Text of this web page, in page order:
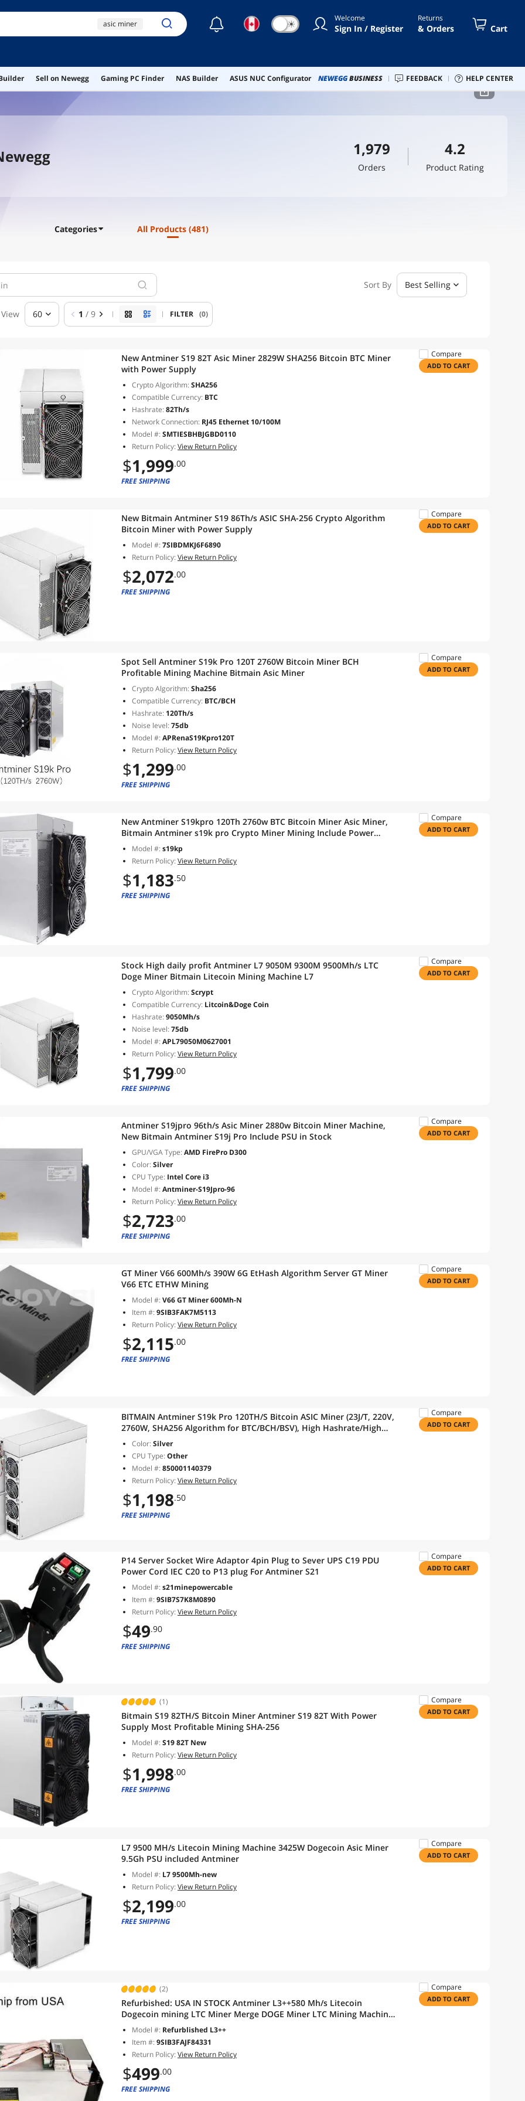
asic miner
bitmain antminer z15
pro
mining rig
max+ 395
☾ ☀ Welcome
Sign In / Register
Returns
& Orders Cart
Sell on Newegg Gaming PC Finder NAS Builder ASUS NUC Configurator NEWEGGBUSINESS FEEDBACK HELP CENTER
1,979
Orders
4.2
Product Rating
Categories All Products (481)
Sort By Best Selling
View 60 1 / 9 FILTER (0)
New Antminer S19 82T Asic Miner 2829W SHA256 Bitcoin BTC Miner
with Power Supply
Crypto Algorithm:SHA256
Compatible Currency: BTC
Hashrate:82Th/s
Network Connection: RJ45 Ethernet 10/100M
Model #:SMTIESBHBJGBD0110
Return Policy:View Return Policy
$1,999.00
FREE SHIPPING
Compare
ADD TO CART
New Bitmain Antminer S19 86Th/s ASIC SHA-256 Crypto Algorithm
Bitcoin Miner with Power Supply
Model #:7SIBDMKJ6F6890
Return Policy:View Return Policy
$2,072.00
FREE SHIPPING
Compare
ADD TO CART
Spot Sell Antminer S19k Pro 120T 2760W Bitcoin Miner BCH
Profitable Mining Machine Bitmain Asic Miner
Crypto Algorithm:Sha256
Compatible Currency: BTC/BCH
Hashrate: 120Th/s
Noise level:75db
Model #:APRenaS19Kpro120T
Return Policy:View Return Policy
$1,299.00
FREE SHIPPING
Compare
ADD TO CART
New Antminer S19kpro 120Th 2760w BTC Bitcoin Miner Asic Miner,
Bitmain Antminer s19k pro Crypto Miner Mining Include Power
Supply in Stock
Model #:s19kp
Return Policy:View Return Policy
$1,183.50
FREE SHIPPING
Compare
ADD TO CART
Stock High daily profit Antminer L7 9050M 9300M 9500Mh/s LTC
Doge Miner Bitmain Litecoin Mining Machine L7
Crypto Algorithm:Scrypt
Compatible Currency: Litcoin&Doge Coin
Hashrate:9050Mh/s
Noise level:75db
Model #:APL79050M0627001
Return Policy:View Return Policy
$1,799.00
FREE SHIPPING
Compare
ADD TO CART
Antminer S19jpro 96th/s Asic Miner 2880w Bitcoin Miner Machine,
New Bitmain Antminer S19j Pro Include PSU in Stock
GPU/VGA Type:AMD FirePro D300
Color:Silver
CPU Type: Intel Core i3
Model #:Antminer-S19Jpro-96
Return Policy:View Return Policy
$2,723.00
FREE SHIPPING
Compare
ADD TO CART
GT Miner V66 600Mh/s 390W 6G EtHash Algorithm Server GT Miner
V66 ETC ETHW Mining
Model #:V66 GT Miner 600Mh-N
Item #:9SIB3FAK7M5113
Return Policy:View Return Policy
$2,115.00
FREE SHIPPING
Compare
ADD TO CART
BITMAIN Antminer S19k Pro 120TH/S Bitcoin ASIC Miner (23J/T, 220V,
2760W, SHA256 Algorithm for BTC/BCH/BSV), High Hashrate/High
Efficiency Air-Cooling Home Mining Machine w/Power Supply
Color:Silver
CPU Type:Other
Model #:850001140379
Return Policy:View Return Policy
$1,198.50
FREE SHIPPING
Compare
ADD TO CART
P14 Server Socket Wire Adaptor 4pin Plug to Sever UPS C19 PDU
Power Cord IEC C20 to P13 plug For Antminer S21
Model #:s21minepowercable
Item #:9SIB7S7K8M0890
Return Policy:View Return Policy
$49.90
FREE SHIPPING
Compare
ADD TO CART
(1)
Bitmain S19 82TH/S Bitcoin Miner Antminer S19 82T With Power
Supply Most Profitable Mining SHA-256
Model #:S19 82T New
Return Policy:View Return Policy
$1,998.00
FREE SHIPPING
Compare
ADD TO CART
L7 9500 MH/s Litecoin Mining Machine 3425W Dogecoin Asic Miner
9.5Gh PSU included Antminer
Model #: L7 9500Mh-new
Return Policy:View Return Policy
$2,199.00
FREE SHIPPING
Compare
ADD TO CART
(2)
Refurbished: USA IN STOCK Antminer L3++580 Mh/s Litecoin
Dogecoin mining LTC Miner Merge DOGE Miner LTC Mining Machine
ASIC Blockchain Miners With Power Supply
Model #: Refurblished L3++
Item #:9SIB3FAJF84331
Return Policy:View Return Policy
$499.00
FREE SHIPPING
Compare
ADD TO CART